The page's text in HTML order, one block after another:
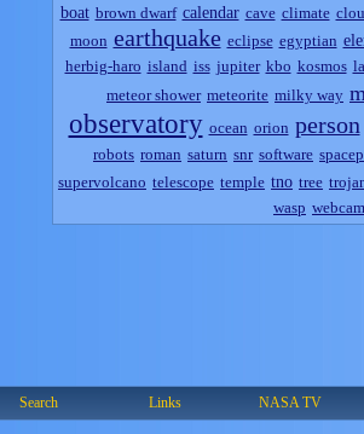
boat brown dwarf calendar cave climate
moon earthquake eclipse egyptian
herbig-haro island iss jupiter kbo kosmos
meteor shower meteorite milky way
observatory ocean orion person
robots roman saturn snr software
supervolcano telescope temple tno tree
wasp webcam
Search Links NASA TV